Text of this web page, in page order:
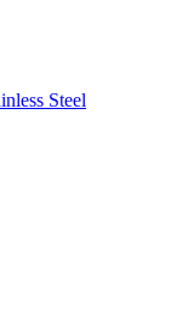
Steel